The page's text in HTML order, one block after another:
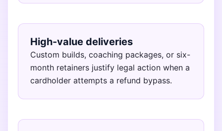
High-value deliveries
Custom builds, coaching packages, or six-
month retainers justify legal action when a
cardholder attempts a refund bypass.